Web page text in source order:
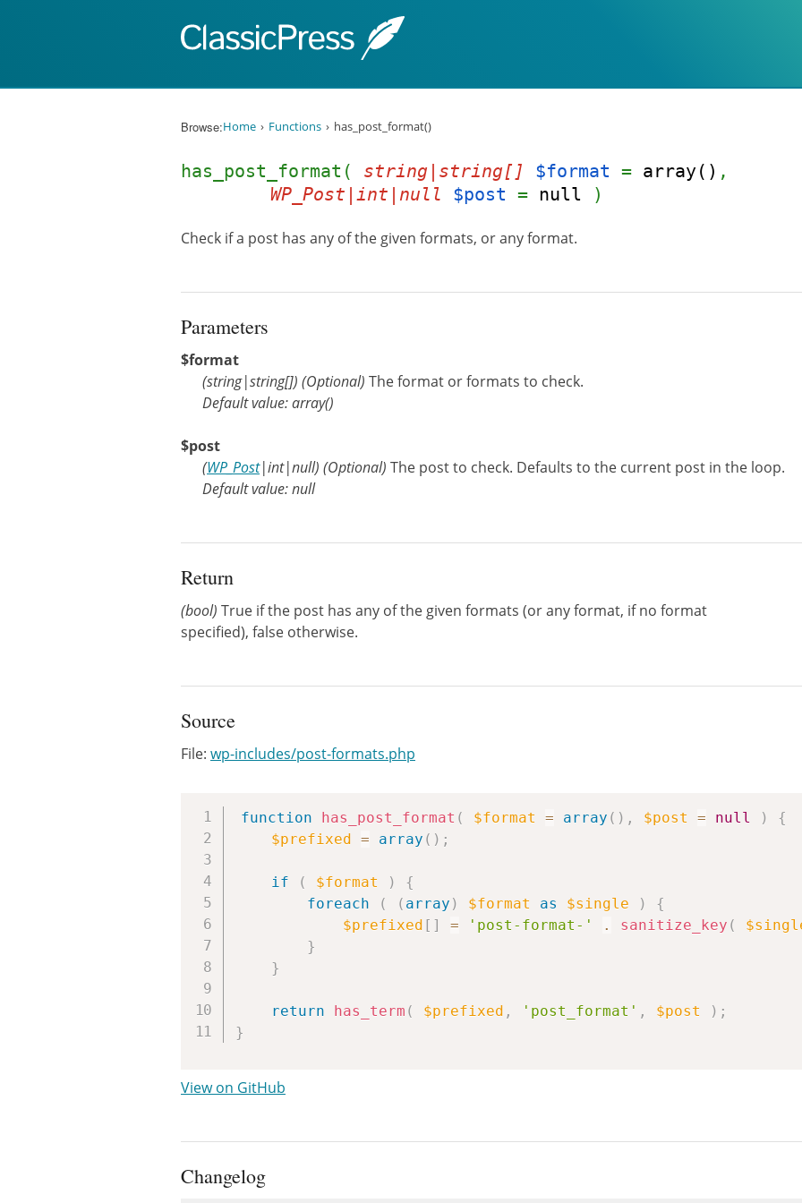
Browse:Home Functions has_post_format()
has_post_format( string|string[] $format = array() ,
WP_Post|int|null
$post = null )
Check if a post has any of the given formats, or any format.
Parameters
$format
(string|string[]) (Optional) The format or formats to check.
Default value: array()
$post
(WP_Post|int|null) (Optional) The post to check. Defaults to the current post in the loop.
Default value: null
Return
(bool) True if the post has any of the given formats (or any format, if no format
specified), false otherwise.
Source
File: wp-includes/post-formats.php
function has_post_format ( $format = array ( ) , $post = null )
{
$prefixed = array ( ) ;
if ( $format )
{
foreach
( ( array ) $format as $single )
{
$prefixed [ ] = 'post-format-' . sanitize_key (
}
}
return has_term ( $prefixed , 'post_format' , $post ) ;
}
View on GitHub
Changelog